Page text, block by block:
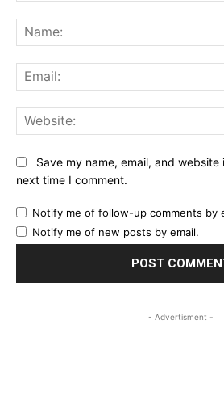
Save my name, email, and
next time I comment.
Notify me of follow-up comments by
Notify me of new posts by email.
- Advertisment -